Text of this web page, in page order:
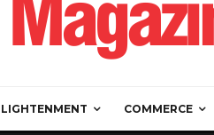
COMMERCE